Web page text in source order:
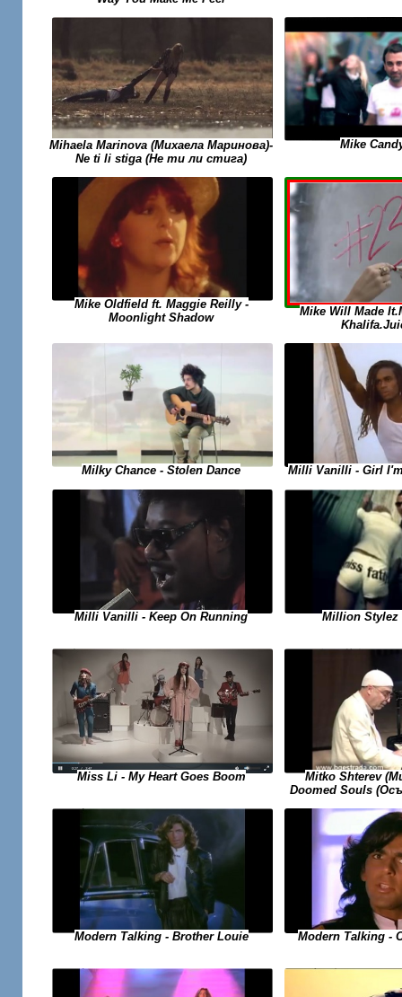
Mihaela Marinova (Михаела Маринова)-
Ne ti li stiga (Не ти ли стига)
Mike
Mike Oldfield ft. Maggie Reilly -
Moonlight Shadow
Mike Will Made
Milky Chance - Stolen Dance Milli Vanilli - Girl
Milli Vanilli - Keep On Running Million Stylez
Miss Li - My Heart Goes Boom
Mitko Shterev
Doomed Souls
Modern Talking - Brother Louie Modern Talking -